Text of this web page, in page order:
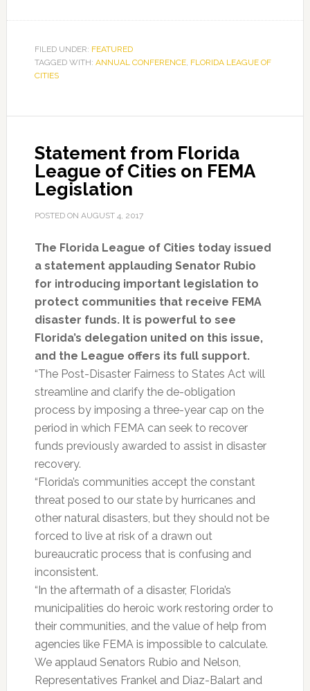
FILED UNDER: FEATURED
TAGGED WITH: ANNUAL CONFERENCE, FLORIDA LEAGUE OF
CITIES
Statement from Florida
League of Cities on FEMA
Legislation
POSTED ON AUGUST 4, 2017
The Florida League of Cities today issued
a statement applauding Senator Rubio
for introducing important legislation to
protect communities that receive FEMA
disaster funds. It is powerful to see
Florida’s delegation united on this issue,
and the League offers its full support.
“The Post-Disaster Fairness to States Act will
streamline and clarify the de-obligation
process by imposing a three-year cap on the
period in which FEMA can seek to recover
funds previously awarded to assist in disaster
recovery.
“Florida’s communities accept the constant
threat posed to our state by hurricanes and
other natural disasters, but they should not be
forced to live at risk of a drawn out
bureaucratic process that is confusing and
inconsistent.
“In the aftermath of a disaster, Florida’s
municipalities do heroic work restoring order to
their communities, and the value of help from
agencies like FEMA is impossible to calculate.
We applaud Senators Rubio and Nelson,
Representatives Frankel and Diaz-Balart and